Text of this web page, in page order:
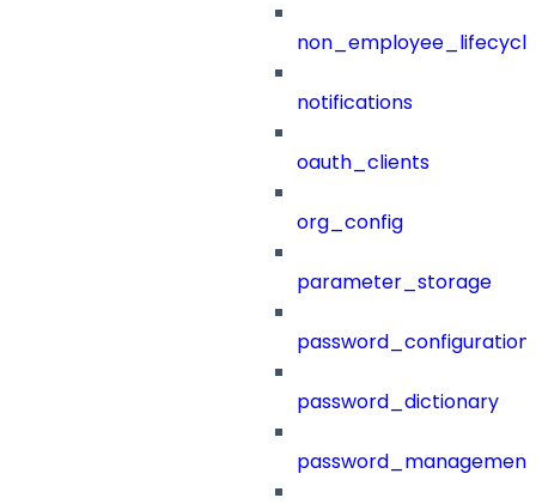
notifications
oauth_clients
org_config
parameter_storage
password_configuration
password_dictionary
password_management